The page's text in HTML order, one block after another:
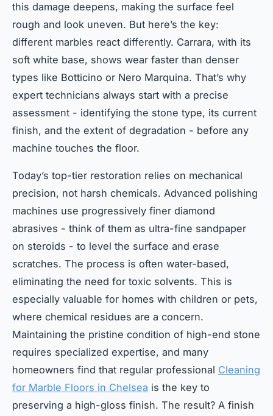
this damage deepens, making the surface feel
rough and look uneven. But here’s the key:
different marbles react differently. Carrara, with its
soft white base, shows wear faster than denser
types like Botticino or Nero Marquina. That’s why
expert technicians always start with a precise
assessment - identifying the stone type, its current
finish, and the extent of degradation - before any
machine touches the floor.
Today’s top-tier restoration relies on mechanical
precision, not harsh chemicals. Advanced polishing
machines use progressively finer diamond
abrasives - think of them as ultra-fine sandpaper
on steroids - to level the surface and erase
scratches. The process is often water-based,
eliminating the need for toxic solvents. This is
especially valuable for homes with children or pets,
where chemical residues are a concern.
Maintaining the pristine condition of high-end stone
requires specialized expertise, and many
homeowners find that regular professional Cleaning
for Marble Floors in Chelsea is the key to
preserving a high-gloss finish. The result? A finish